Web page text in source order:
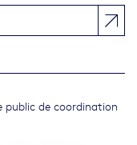
public de coordination